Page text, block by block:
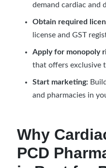
demand cardiac and
Obtain required
license and GST
Apply for monopoly
that offers exclusive
Start marketing:
and pharmacies in
Why
PCD